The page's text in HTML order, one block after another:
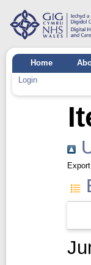
Home
Login